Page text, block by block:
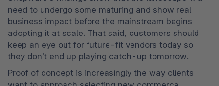
need to undergo some maturing and show real
business impact before the mainstream begins
adopting it at scale. That said, customers should
keep an eye out for future-fit vendors today so
they don’t end up playing catch-up tomorrow.
Proof of concept is increasingly the way clients